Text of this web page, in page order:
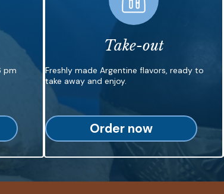
pm
Take-out
Freshly made Argentine flavors, ready to
take away and enjoy.
Order now